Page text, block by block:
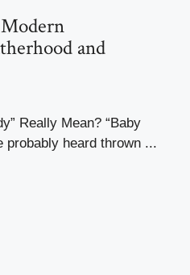
and
Really Mean? “Baby
probably heard thrown ...